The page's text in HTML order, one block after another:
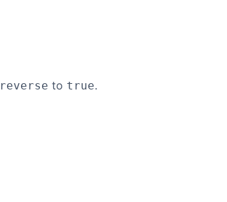
reverse to true.